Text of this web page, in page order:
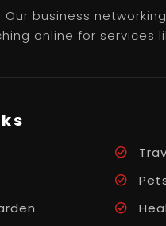
business
online for services